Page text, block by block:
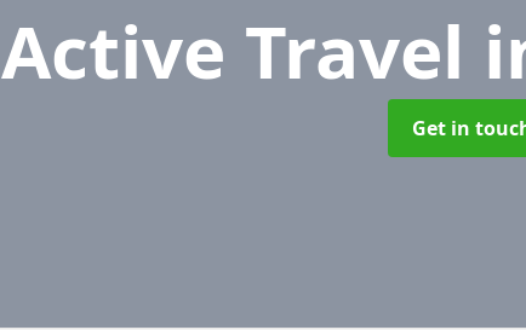
Active Travel
Get in